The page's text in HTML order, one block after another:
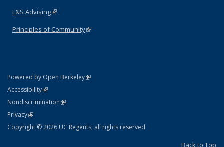
L&S Advising(link is external)
Principles of Community(link is external)
Powered by Open Berkeley(link is external)
AccessibilityStatement
(link is external)
NondiscriminationPolicy Statement
(link is external)
PrivacyStatement
(link is external)
Copyright © 2026 UC Regents; all rights reserved